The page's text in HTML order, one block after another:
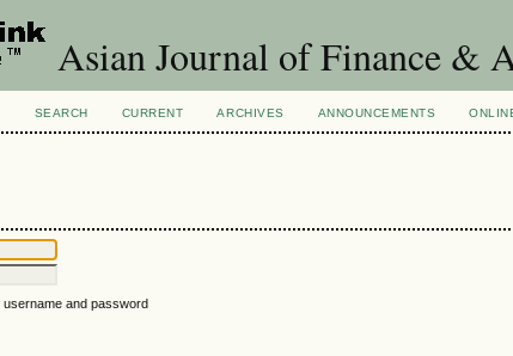
Asian Journal of Finance &
SEARCH CURRENT ARCHIVES ANNOUNCEMENTS
username and password